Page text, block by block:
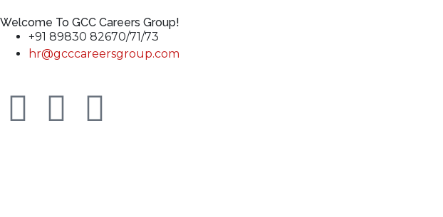
Welcome To GCC Careers Group!
+91 89830 82670/71/73
hr@gcccareersgroup.com